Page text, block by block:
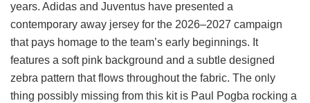
years. Adidas and Juventus have presented a
contemporary away jersey for the 2026–2027 campaign
that pays homage to the team’s early beginnings. It
features a soft pink background and a subtle designed
zebra pattern that flows throughout the fabric. The only
thing possibly missing from this kit is Paul Pogba rocking a